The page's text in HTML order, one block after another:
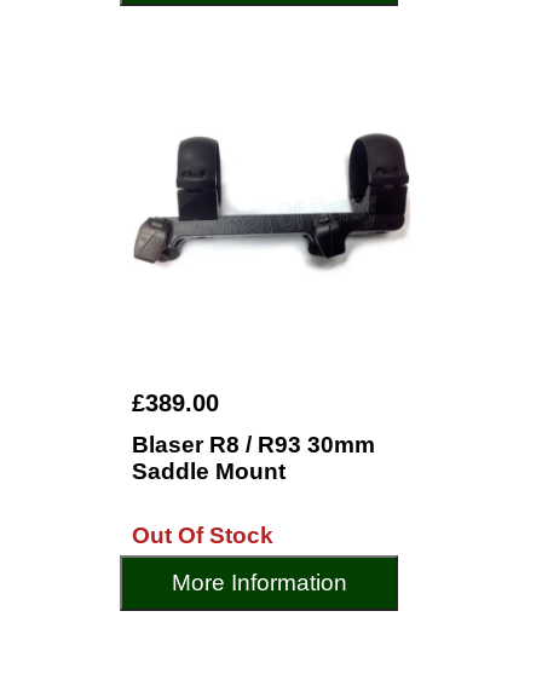
£389.00
Blaser R8 / R93 30mm
Saddle Mount
Out Of Stock
More Information